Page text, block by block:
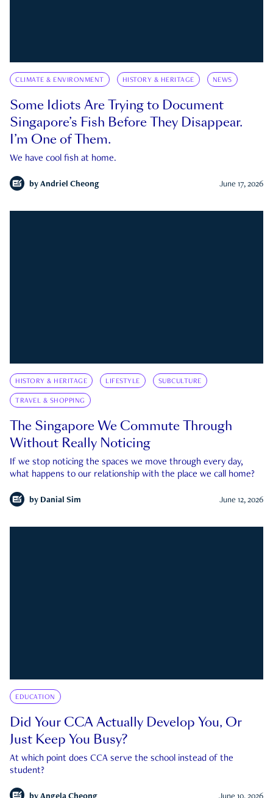
CLIMATE & ENVIRONMENT HISTORY & HERITAGE NEWS
Some Idiots Are Trying to Document
Singapore’s Fish Before They Disappear.
I’m One of Them.
We have cool fish at home.
by Andriel Cheong June 17, 2026
HISTORY & HERITAGE LIFESTYLE SUBCULTURE
TRAVEL & SHOPPING
The Singapore We Commute Through
Without Really Noticing
If we stop noticing the spaces we move through every day,
what happens to our relationship with the place we call home?
by Danial Sim June 12, 2026
EDUCATION
Did Your CCA Actually Develop You, Or
Just Keep You Busy?
At which point does CCA serve the school instead of the
student?